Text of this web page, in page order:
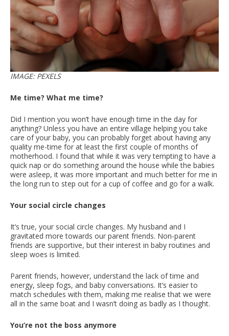
IMAGE: PEXELS
Me time? What me time?
Did I mention you won’t have enough time in the day for
anything? Unless you have an entire village helping you take
care of your baby, you can probably forget about having any
quality me-time for at least the first couple of months of
motherhood. I found that while it was very tempting to have a
quick nap or do something around the house while the babies
were asleep, it was more important and much better for me in
the long run to step out for a cup of coffee and go for a walk.
Your social circle changes
It’s true, your social circle changes. My husband and I
gravitated more towards our parent friends. Non-parent
friends are supportive, but their interest in baby routines and
sleep woes is limited.
Parent friends, however, understand the lack of time and
energy, sleep fogs, and baby conversations. It’s easier to
match schedules with them, making me realise that we were
all in the same boat and I wasn’t doing as badly as I thought.
You’re not the boss anymore